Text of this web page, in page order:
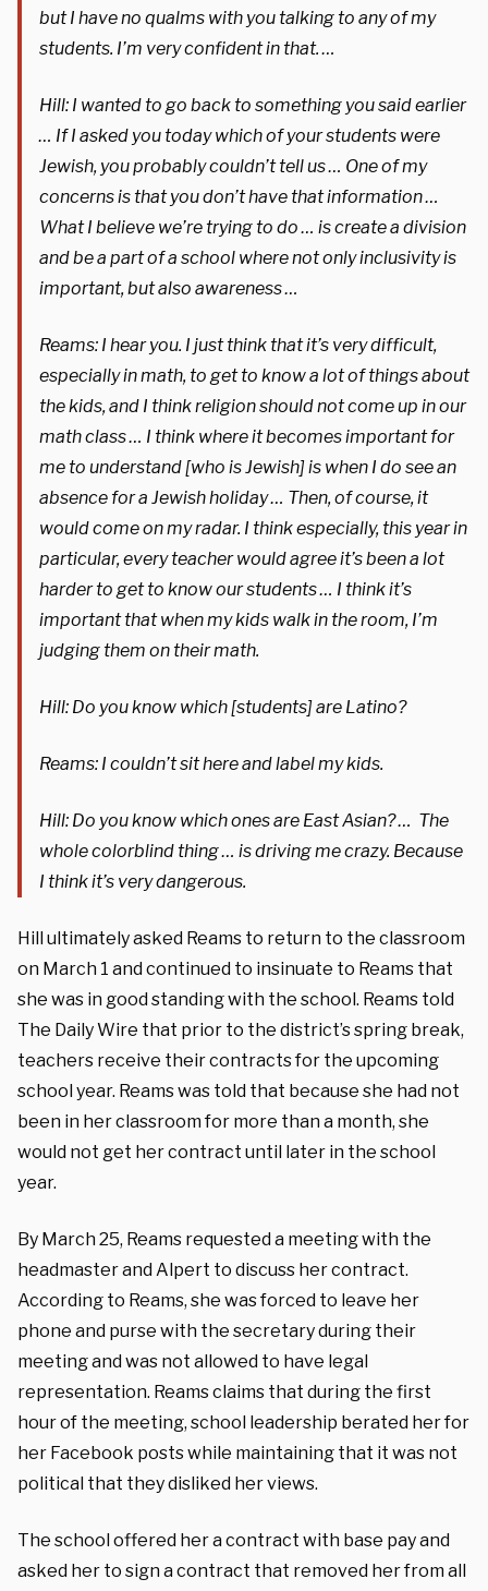
but I have no qualms with you talking to any of my
students. I’m very confident in that. …
Hill: I wanted to go back to something you said earlier
… If I asked you today which of your students were
Jewish, you probably couldn’t tell us … One of my
concerns is that you don’t have that information …
What I believe we’re trying to do … is create a division
and be a part of a school where not only inclusivity is
important, but also awareness …
Reams: I hear you. I just think that it’s very difficult,
especially in math, to get to know a lot of things about
the kids, and I think religion should not come up in our
math class … I think where it becomes important for
me to understand [who is Jewish] is when I do see an
absence for a Jewish holiday … Then, of course, it
would come on my radar. I think especially, this year in
particular, every teacher would agree it’s been a lot
harder to get to know our students … I think it’s
important that when my kids walk in the room, I’m
judging them on their math.
Hill: Do you know which [students] are Latino?
Reams: I couldn’t sit here and label my kids.
Hill: Do you know which ones are East Asian? … The
whole colorblind thing … is driving me crazy. Because
I think it’s very dangerous.
Hill ultimately asked Reams to return to the classroom
on March 1 and continued to insinuate to Reams that
she was in good standing with the school. Reams told
The Daily Wire that prior to the district’s spring break,
teachers receive their contracts for the upcoming
school year. Reams was told that because she had not
been in her classroom for more than a month, she
would not get her contract until later in the school
year.
By March 25, Reams requested a meeting with the
headmaster and Alpert to discuss her contract.
According to Reams, she was forced to leave her
phone and purse with the secretary during their
meeting and was not allowed to have legal
representation. Reams claims that during the first
hour of the meeting, school leadership berated her for
her Facebook posts while maintaining that it was not
political that they disliked her views.
The school offered her a contract with base pay and
asked her to sign a contract that removed her from all